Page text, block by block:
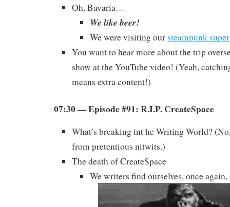
Oh, Bavaria…
We like beer!
We were visiting our steampunk
You want to hear more about the trip
show at the YouTube video! (Yeah,
means extra content!)
07:30 — Episode #91: R.I.P. CreateSpace
What’s breaking int he Writing World?
from pretentious nitwits.)
The death of CreateSpace
We writers find ourselves, once